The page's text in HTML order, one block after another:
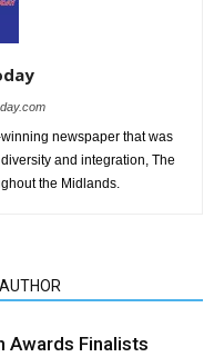
newspaper that was
and integration, The
the Midlands.
Awards Finalists